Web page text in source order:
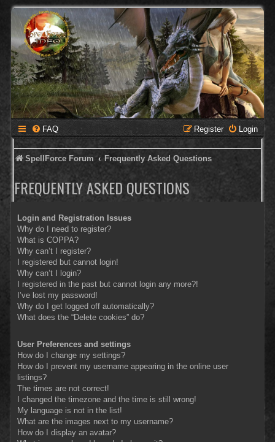
FAQ Login
Register
SpellForce Forum Frequently Asked Questions
FREQUENTLY ASKED QUESTIONS
Login and Registration Issues
Why do I need to register?
What is COPPA?
Why can’t I register?
I registered but cannot login!
Why can’t I login?
I registered in the past but cannot login any more?!
I’ve lost my password!
Why do I get logged off automatically?
What does the “Delete cookies” do?
User Preferences and settings
How do I change my settings?
How do I prevent my username appearing in the online user
listings?
The times are not correct!
I changed the timezone and the time is still wrong!
My language is not in the list!
What are the images next to my username?
How do I display an avatar?